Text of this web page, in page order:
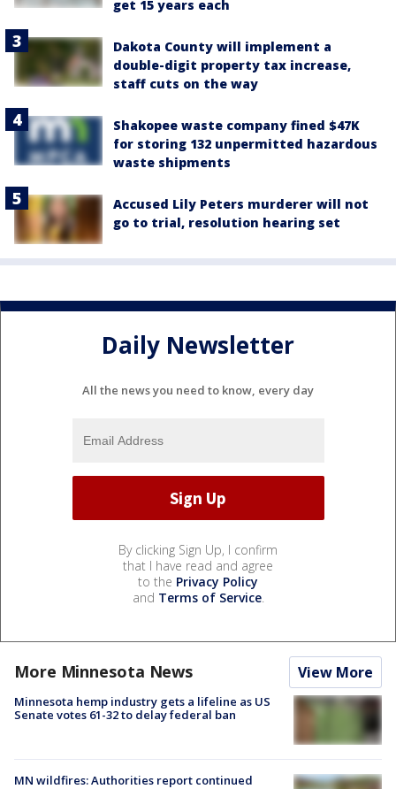
get 15 years each
Dakota County will implement a
double-digit property tax increase,
staff cuts on the way
Shakopee waste company fined $47K
for storing 132 unpermitted hazardous
waste shipments
Accused Lily Peters murderer will not
go to trial, resolution hearing set
Daily Newsletter
All the news you need to know, every day
By clicking Sign Up, I confirm
that I have read and agree
to the Privacy Policy
and Terms of Service.
More Minnesota News View More
Minnesota hemp industry gets a lifeline as US
Senate votes 61-32 to delay federal ban
MN wildfires: Authorities report continued